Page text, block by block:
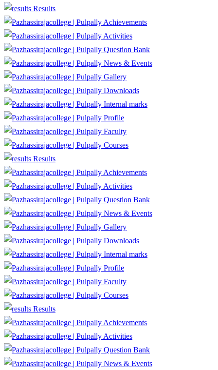
Results
Achievements
Activities
Question Bank
News & Events
Gallery
Downloads
Internal marks
Profile
Faculty
Courses
Results
Achievements
Activities
Question Bank
News & Events
Gallery
Downloads
Internal marks
Profile
Faculty
Courses
Results
Achievements
Activities
Question Bank
News & Events